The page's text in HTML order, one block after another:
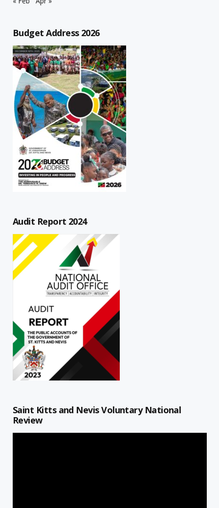
Budget Address 2026
Audit Report 2024
Saint Kitts and Nevis Voluntary National
Review